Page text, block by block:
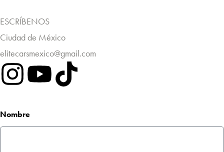
ESCRÍBENOS
Ciudad de México
elitecarsmexico@gmail.com
Nombre